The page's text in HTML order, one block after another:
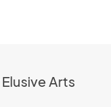
Arts